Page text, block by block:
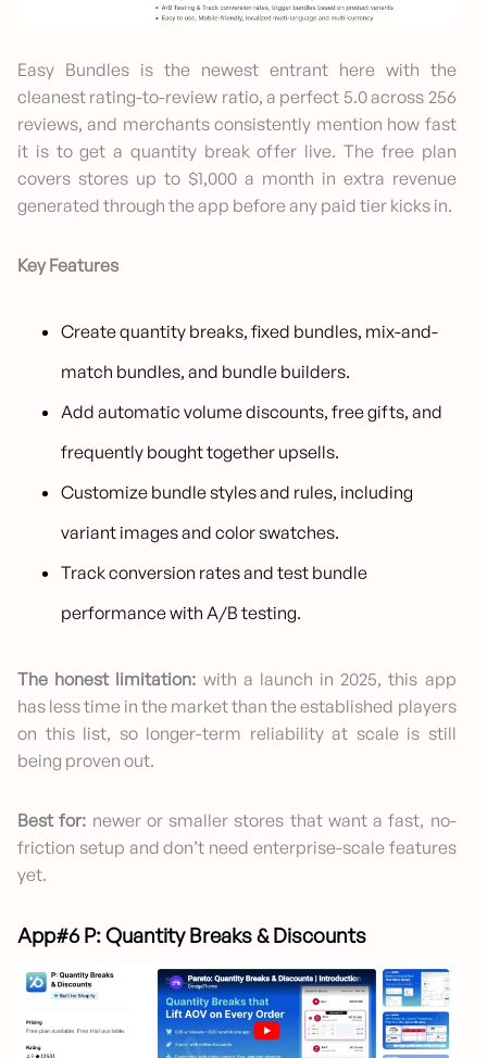
Easy Bundles is the newest entrant here with the
cleanest rating-to-review ratio, a perfect 5.0 across 256
reviews, and merchants consistently mention how fast
it is to get a quantity break offer live. The free plan
covers stores up to $1,000 a month in extra revenue
generated through the app before any paid tier kicks in.
Key Features
Create quantity breaks, fixed bundles, mix-and-
match bundles, and bundle builders.
Add automatic volume discounts, free gifts, and
frequently bought together upsells.
Customize bundle styles and rules, including
variant images and color swatches.
Track conversion rates and test bundle
performance with A/B testing.
The honest limitation: with a launch in 2025, this app
has less time in the market than the established players
on this list, so longer-term reliability at scale is still
being proven out.
Best for: newer or smaller stores that want a fast, no-
friction setup and don’t need enterprise-scale features
yet.
App#6 P: Quantity Breaks & Discounts